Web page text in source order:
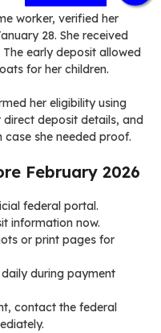
worker, verified her
28. She received
early deposit allowed
for her children.
her eligibility using
direct deposit details, and
she needed proof.
February 2026
federal portal.
information now.
or print pages for
during payment
contact the federal